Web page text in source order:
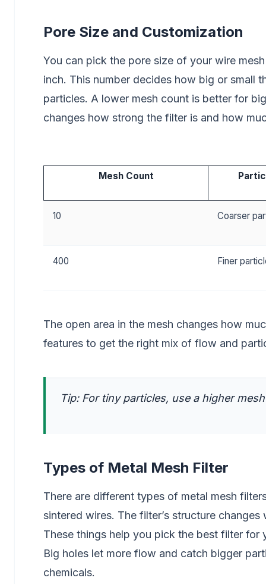
Pore Size and Customization
You can pick the pore size of your wire
inch. This number decides how big or small
particles. A lower mesh count is better for
changes how strong the filter is and how
Mesh Count
10 Coarser
400 Finer
The open area in the mesh changes how
features to get the right mix of flow and
Tip: For tiny particles, use a higher
Types of Metal Mesh Filter
There are different types of metal mesh
sintered wires. The filter’s structure
These things help you pick the best filter for
Big holes let more flow and catch bigger
chemicals.